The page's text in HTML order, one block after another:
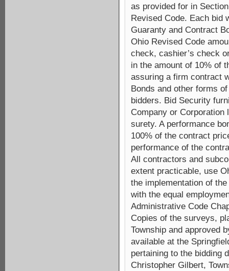
as provided for in
Revised Code. Each bid
Guaranty and Contract
Ohio Revised Code
check, cashier’s check
in the amount of 10% of
assuring a firm contract
Bonds and other forms
bidders. Bid Security
Company or
surety. A performance
100% of the contract
performance of the
All contractors and
extent practicable, use
the implementation of
with the equal
Administrative Code
Copies of the surveys,
Township and approved
available at the
pertaining to the bidding
Christopher Gilbert,